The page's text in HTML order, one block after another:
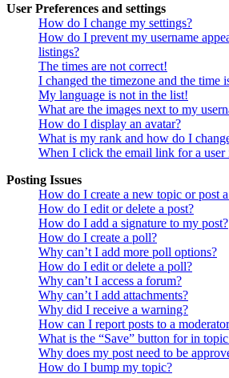
User Preferences and settings
How do I change my settings?
How do I prevent my username
listings?
The times are not correct!
I changed the timezone and the time
My language is not in the list!
What are the images next to my
How do I display an avatar?
What is my rank and how do I
When I click the email link for a user
Posting Issues
How do I create a new topic or post
How do I edit or delete a post?
How do I add a signature to my post?
How do I create a poll?
Why can’t I add more poll options?
How do I edit or delete a poll?
Why can’t I access a forum?
Why can’t I add attachments?
Why did I receive a warning?
How can I report posts to a
What is the “Save” button for in
Why does my post need to be
How do I bump my topic?